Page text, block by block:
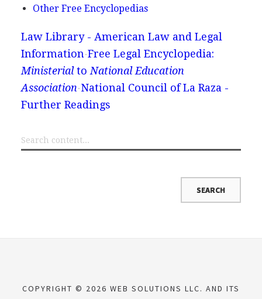
Other Free Encyclopedias
Law Library - American Law and Legal
Information Free Legal Encyclopedia:
Ministerialto National Education
Association National Council of La Raza -
Further Readings
COPYRIGHT © 2026 WEB SOLUTIONS LLC. AND ITS